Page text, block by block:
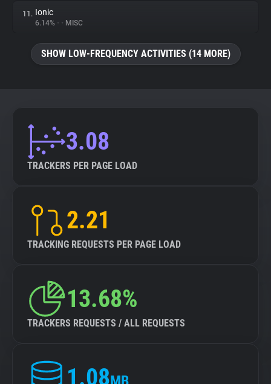
11. Ionic
6.14% • • MISC
SHOW LOW-FREQUENCY ACTIVITIES (14 MORE)
3.08
TRACKERS PER PAGE LOAD
2.21
TRACKING REQUESTS PER PAGE LOAD
13.68%
TRACKERS REQUESTS / ALL REQUESTS
1.08